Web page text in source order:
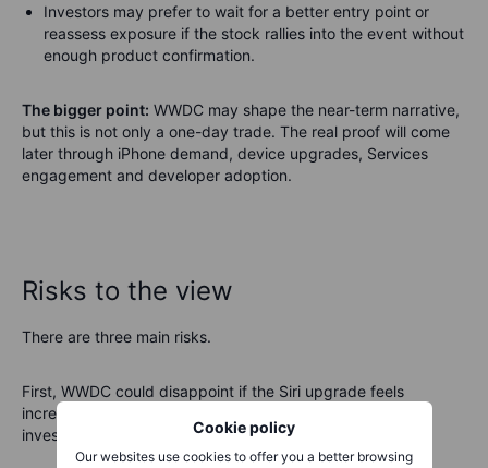
Cookie policy
Our websites use cookies to offer you a better browsing
Investors may prefer to wait for a better entry point or
reassess exposure if the stock rallies into the event without
enough product confirmation.
The bigger point: WWDC may shape the near-term narrative,
but this is not only a one-day trade. The real proof will come
later through iPhone demand, device upgrades, Services
engagement and developer adoption.
Risks to the view
There are three main risks.
First, WWDC could disappoint if the Siri upgrade feels
incremental. Apple has had AI expectations before, and
investors may not give it unlimited patience.